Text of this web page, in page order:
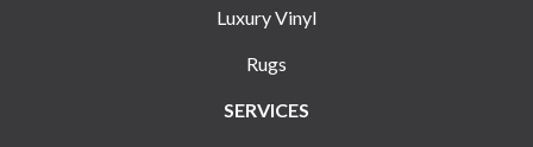
Luxury Vinyl
Rugs
SERVICES